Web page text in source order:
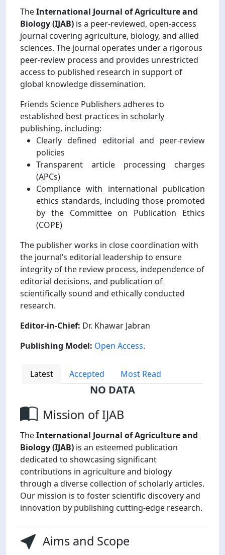
TheInternational Journal of Agriculture and
Biology (IJAB) is a peer-reviewed, open-access
journal covering agriculture, biology, and allied
sciences. The journal operates under a rigorous
peer-review process and provides unrestricted
access to published research in support of
global knowledge dissemination.
Friends Science Publishers adheres to
established best practices in scholarly
publishing, including:
Clearly defined editorial and peer-review
policies
Transparent article processing charges
(APCs)
Compliance with international publication
ethics standards, including those promoted
by the Committee on Publication Ethics
(COPE)
The publisher works in close coordination with
the journal’s editorial leadership to ensure
integrity of the review process, independence of
editorial decisions, and publication of
scientifically sound and ethically conducted
research.
Editor-in-Chief: Dr. Khawar Jabran
Publishing Model: Open Access.
Latest Accepted Most Read
NO DATA
Mission of IJAB
TheInternational Journal of Agriculture and
Biology (IJAB) is an esteemed publication
dedicated to showcasing significant
contributions in agriculture and biology
through a diverse collection of scholarly articles.
Our mission is to foster scientific discovery and
innovation by publishing cutting-edge research.
Aims and Scope